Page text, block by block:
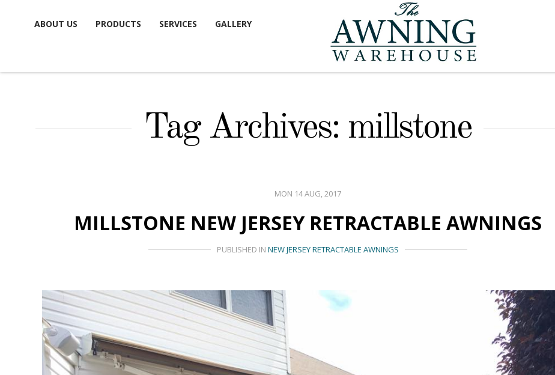
to
ABOUT US PRODUCTS SERVICES GALLERY
Tag Archives: millstone
MON 14 AUG, 2017
MILLSTONE NEW JERSEY RETRACTABLE AWNINGS
PUBLISHED IN NEW JERSEY RETRACTABLE AWNINGS